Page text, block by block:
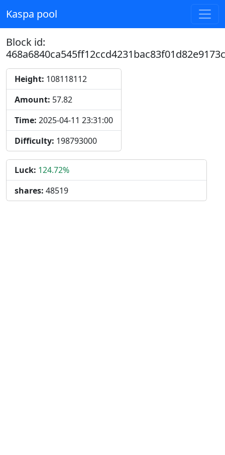
Kaspa pool
Block id:
Height: 108118112
Amount: 57.82
Time: 2025-04-11 23:31:00
Difficulty: 198793000
Luck: 124.72%
shares: 48519